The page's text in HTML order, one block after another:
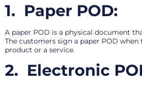
1. Paper POD:
A paper POD is a physical document
The customers sign a paper POD when
product or a service.
2. Electronic